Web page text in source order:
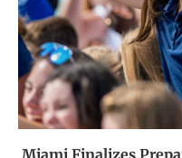
Miami Finalizes